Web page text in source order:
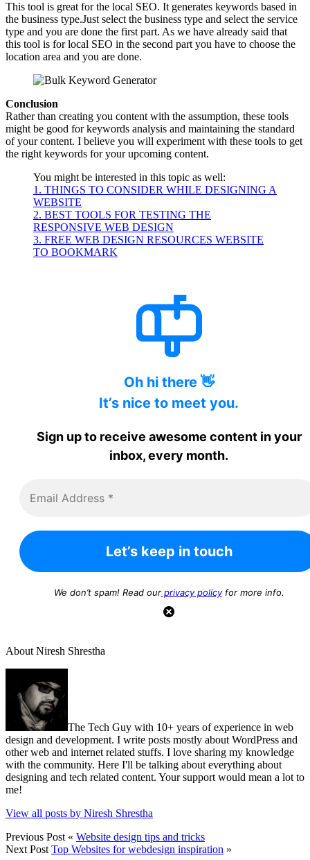
This tool is great for the local SEO. It generates keywords based in
the business type.Just select the business type and select the service
type and you are done the first part. As we have already said that
this tool is for local SEO in the second part you have to choose the
location area and you are done.
Conclusion
Rather than creating you content with the assumption, these tools
might be good for keywords analysis and maintaining the standard
of your content. I believe you will experiment with these tools to get
the right keywords for your upcoming content.
You might be interested in this topic as well:
1. THINGS TO CONSIDER WHILE DESIGNING A
WEBSITE
2. BEST TOOLS FOR TESTING THE
RESPONSIVE WEB DESIGN
3. FREE WEB DESIGN RESOURCES WEBSITE
TO BOOKMARK
Oh hi there 👋
It’s nice to meet you.
Sign up to receive awesome content in your
inbox, every month.
We don’t spam! Read ourprivacy policyfor more info.
About Niresh Shrestha
The Tech Guy with 10+ years of experience in web
design and development. I write posts mostly about WordPress and
other web and internet related stuffs. I love sharing my knowledge
with the community. Here I'll be talking about everything about
designing and tech related content. Your support would mean a lot to
me!
View all posts by Niresh Shrestha
Previous Post « Website design tips and tricks
Next Post Top Websites for webdesign inspiration »